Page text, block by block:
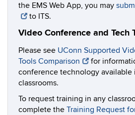
the EMS Web App, you may
to ITS.
Video Conference and Tech
Please see UConn Supported
Tools Comparison
for
conference technology available
classrooms.
To request training in any
complete the Training Request